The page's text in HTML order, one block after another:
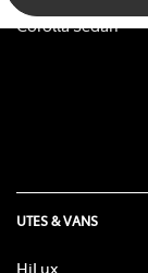
Corolla Sedan
UTES & VANS
HiLux